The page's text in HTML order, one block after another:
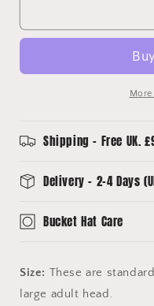
Upcycled
Shirt
Home
Shirt
Bucket
Shipping - Free UK.
Delivery - 2-4 Days
Bucket Hat Care
Size: These are
large adult head.